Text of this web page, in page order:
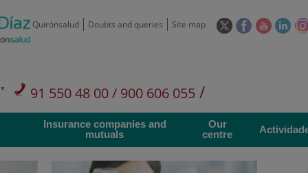
Quirónsalud Doubts and queries Site map
This
pop-
window.
This
pop-
up
This
pop-
up
This
up
91 550 48 00 / 900 606 055/
Private Care: 91 090 05 16
Insurance companies and
mutuals
Our
centre